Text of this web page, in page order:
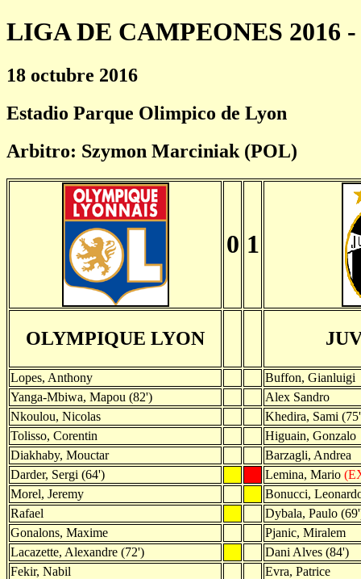
LIGA DE CAMPEONES 2016 -
18 octubre 2016
Estadio Parque Olimpico de Lyon
Arbitro: Szymon Marciniak (POL)
0 1
OLYMPIQUE LYON
Lopes, Anthony
Buffon, Gianluigi
Yanga-Mbiwa, Mapou (82')
Alex Sandro
Nkoulou, Nicolas
Khedira, Sami
Tolisso, Corentin
Higuain, Gonzalo
Diakhaby, Mouctar
Barzagli, Andrea
Darder, Sergi (64')
Lemina, Mario
Morel, Jeremy
Bonucci,
Rafael
Dybala, Paulo
Gonalons, Maxime
Pjanic, Miralem
Lacazette, Alexandre (72')
Dani Alves (84')
Fekir, Nabil
Evra, Patrice